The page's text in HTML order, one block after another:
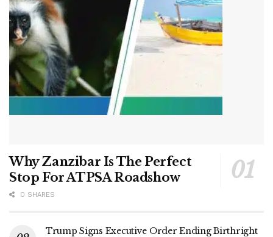
Why Zanzibar Is The Perfect
Stop For ATPSA Roadshow
0 SHARES
Trump Signs Executive Order Ending Birthright